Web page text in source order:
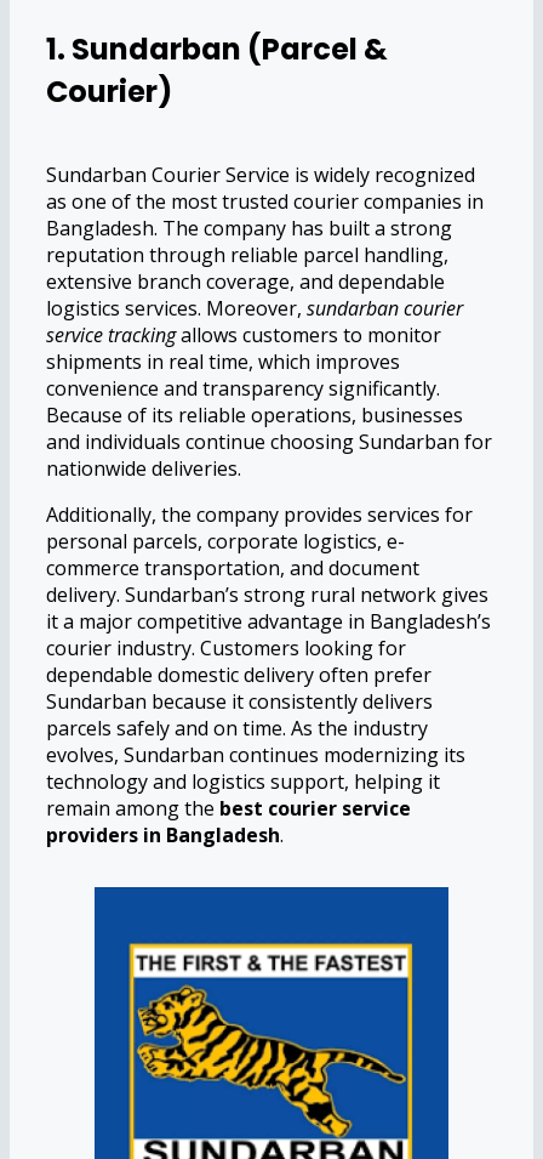
1. Sundarban (Parcel &
Courier)
Sundarban Courier Service is widely recognized
as one of the most trusted courier companies in
Bangladesh. The company has built a strong
reputation through reliable parcel handling,
extensive branch coverage, and dependable
logistics services. Moreover, sundarban courier
service trackingallows customers to monitor
shipments in real time, which improves
convenience and transparency significantly.
Because of its reliable operations, businesses
and individuals continue choosing Sundarban for
nationwide deliveries.
Additionally, the company provides services for
personal parcels, corporate logistics, e-
commerce transportation, and document
delivery. Sundarban’s strong rural network gives
it a major competitive advantage in Bangladesh’s
courier industry. Customers looking for
dependable domestic delivery often prefer
Sundarban because it consistently delivers
parcels safely and on time. As the industry
evolves, Sundarban continues modernizing its
technology and logistics support, helping it
remain among the best courier service
providers in Bangladesh.